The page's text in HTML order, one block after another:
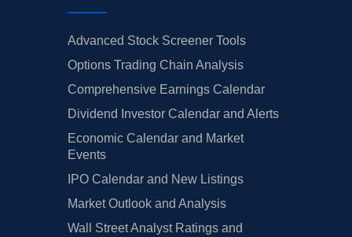
Advanced Stock Screener Tools
Options Trading Chain Analysis
Comprehensive Earnings Calendar
Dividend Investor Calendar and Alerts
Economic Calendar and Market
Events
IPO Calendar and New Listings
Market Outlook and Analysis
Wall Street Analyst Ratings and